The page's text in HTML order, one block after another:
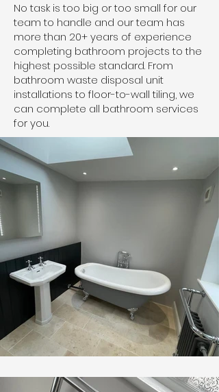
No task is too big or too small for our
team to handle and our team has
more than 20+ years of experience
completing bathroom projects to the
highest possible standard. From
bathroom waste disposal unit
installations to floor-to-wall tiling, we
can complete all bathroom services
for you.